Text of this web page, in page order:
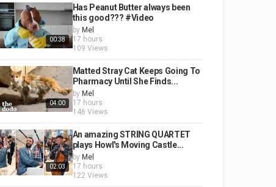
00:38
Has Peanut Butter always been
this good??? #Video
by Mel
17 hours
109 Views
04:00
Matted Stray Cat Keeps Going To
Pharmacy Until She Finds...
by Mel
17 hours
146 Views
02:03
An amazing STRING QUARTET
plays Howl's Moving Castle...
by Mel
17 hours
122 Views